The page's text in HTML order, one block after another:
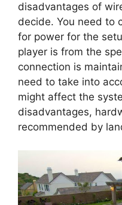
disadvantages of
decide. You need to
for power for the
player is from the
connection is
need to take into
might affect the
disadvantages,
recommended by